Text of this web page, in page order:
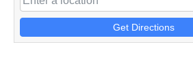
Get Directions